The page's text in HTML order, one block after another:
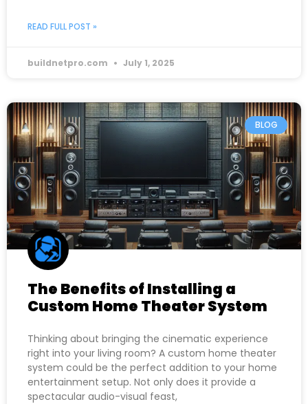
READ FULL POST »
buildnetpro.com July 1, 2025
BLOG
The Benefits of Installing a
Custom Home Theater System
Thinking about bringing the cinematic experience
right into your living room? A custom home theater
system could be the perfect addition to your home
entertainment setup. Not only does it provide a
spectacular audio-visual feast,